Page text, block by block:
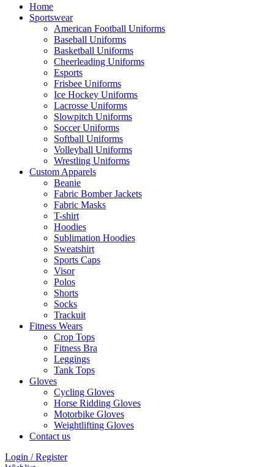
Home
Sportswear
American Football Uniforms
Baseball Uniforms
Basketball Uniforms
Cheerleading Uniforms
Esports
Frisbee Uniforms
Ice Hockey Uniforms
Lacrosse Uniforms
Slowpitch Uniforms
Soccer Uniforms
Softball Uniforms
Volleyball Uniforms
Wrestling Uniforms
Custom Apparels
Beanie
Fabric Bomber Jackets
Fabric Masks
T-shirt
Hoodies
Sublimation Hoodies
Sweatshirt
Sports Caps
Visor
Polos
Shorts
Socks
Trackuit
Fitness Wears
Crop Tops
Fitness Bra
Leggings
Tank Tops
Gloves
Cycling Gloves
Horse Ridding Gloves
Motorbike Gloves
Weightlifting Gloves
Contact us
Login / Register